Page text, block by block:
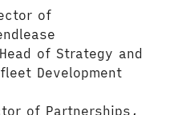
of
of Strategy and
Development
of Partnerships,